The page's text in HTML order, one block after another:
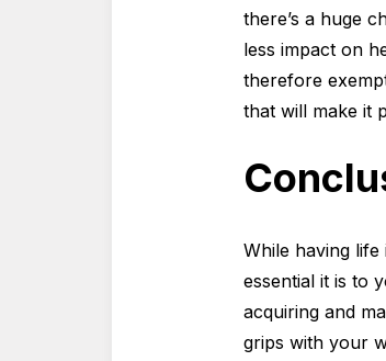
there’s a huge
less impact on
therefore
that will make it
While having
essential it is to
acquiring and
grips with your